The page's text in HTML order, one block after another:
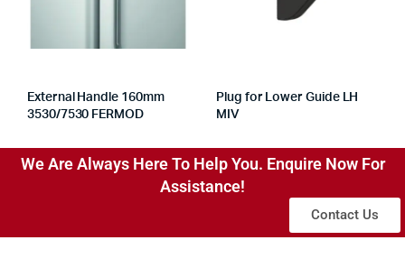
External Handle 160mm
3530/7530 FERMOD
Plug for Lower Guide LH
MIV
We Are Always Here To Help You. Enquire Now For
Assistance!
Contact Us